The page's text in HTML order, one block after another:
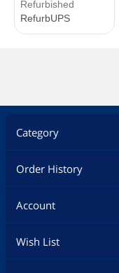
Category
Order History
Account
Wish List